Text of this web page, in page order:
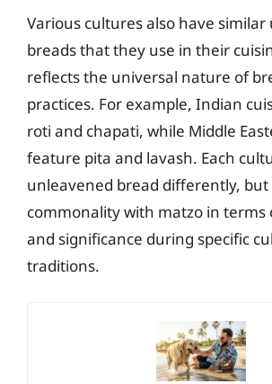
Various cultures also have
breads that they use in their
reflects the universal nature of
practices. For example, Indian
roti and chapati, while Middle
feature pita and lavash. Each
unleavened bread differently, but
commonality with matzo in terms
and significance during specific
traditions.